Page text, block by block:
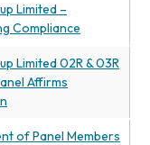
Limited –
Compliance
Limited 02R & 03R
Affirms
of Panel Members